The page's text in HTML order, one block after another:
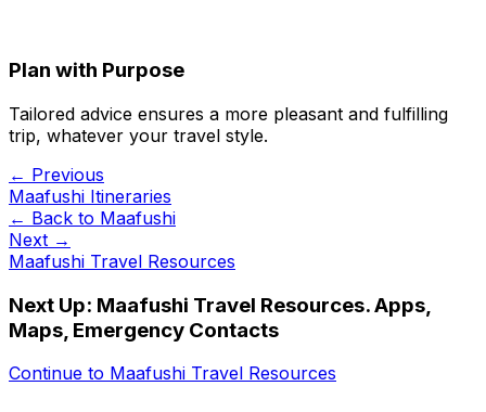
Plan with Purpose
Tailored advice ensures a more pleasant and fulfilling
trip, whatever your travel style.
← Previous
Maafushi Itineraries
← Back to Maafushi
Next →
Maafushi Travel Resources
Next Up: Maafushi Travel Resources. Apps,
Maps, Emergency Contacts
Continue to Maafushi Travel Resources